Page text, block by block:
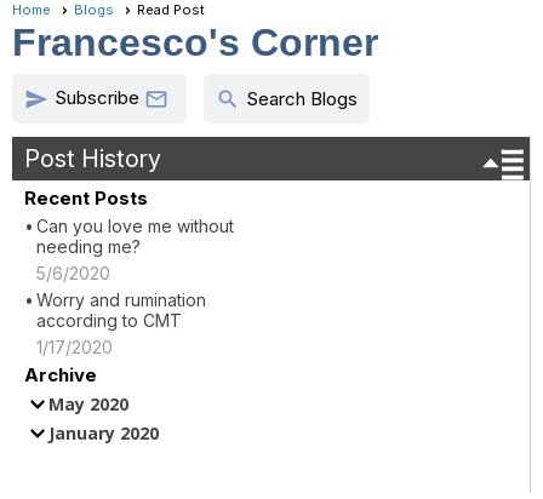
Home Blogs Read Post
Francesco's Corner
send Subscribe  search Search Blogs
Post History
Recent Posts
Can you love me without
needing me?
5/6/2020
Worry and rumination
according to CMT
1/17/2020
Archive
May 2020
January 2020